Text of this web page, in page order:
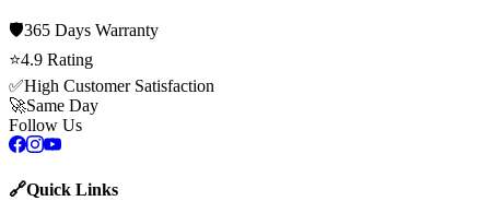
🛡️365 Days Warranty
⭐4.9 Rating
✅High Customer Satisfaction
🚀Same Day
Follow Us
🔗Quick Links